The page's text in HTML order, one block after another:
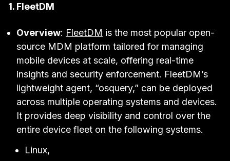
1. FleetDM
Overview: FleetDM is the most popular open-
source MDM platform tailored for managing
mobile devices at scale, offering real-time
insights and security enforcement. FleetDM’s
lightweight agent, “osquery,” can be deployed
across multiple operating systems and devices.
It provides deep visibility and control over the
entire device fleet on the following systems.
Linux,